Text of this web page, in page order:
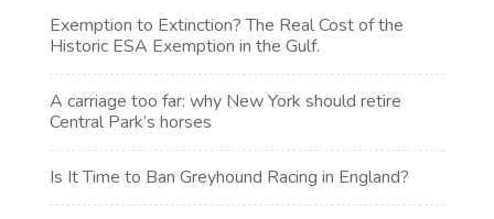
Exemption to Extinction? The Real Cost of the
Historic ESA Exemption in the Gulf.
A carriage too far: why New York should retire
Central Park’s horses
Is It Time to Ban Greyhound Racing in England?